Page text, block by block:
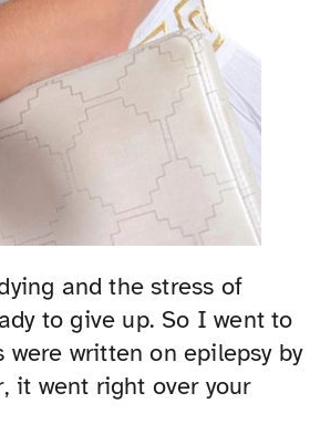
and the stress of
to give up. So I went to
written on epilepsy by
it went right over your